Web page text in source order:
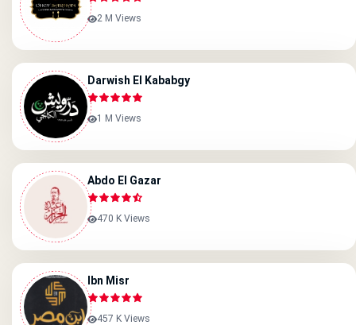
2 M Views
Darwish El Kababgy
1 M Views
Abdo El Gazar
470 K Views
Ibn Misr
457 K Views